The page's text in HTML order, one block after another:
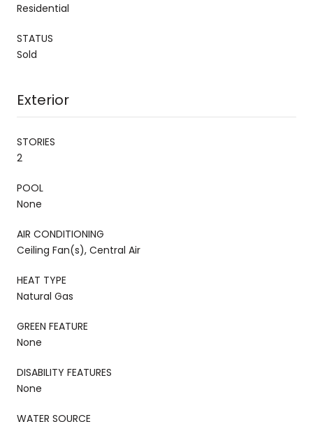
Residential
STATUS
Sold
Exterior
STORIES
2
POOL
None
AIR CONDITIONING
Ceiling Fan(s), Central Air
HEAT TYPE
Natural Gas
GREEN FEATURE
None
DISABILITY FEATURES
None
WATER SOURCE